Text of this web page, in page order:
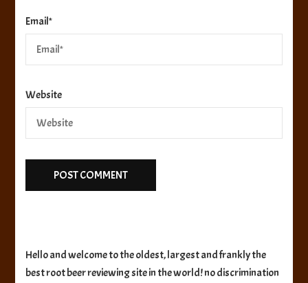
Email*
Website
Hello and welcome to the oldest, largest and frankly the
best root beer reviewing site in the world! no discrimination